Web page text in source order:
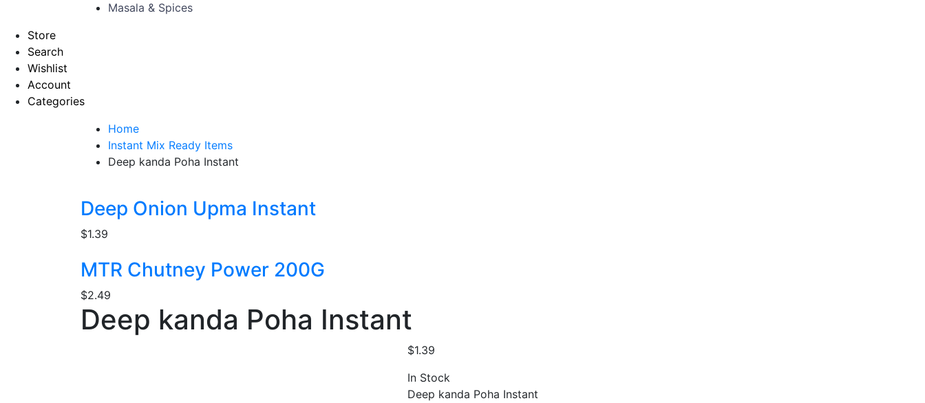
Masala & Spices
Store
Search
Wishlist
Account
Categories
Home
Instant Mix Ready Items
Deep kanda Poha Instant
Deep Onion Upma Instant
$1.39
MTR Chutney Power 200G
$2.49
Deep kanda Poha Instant
$1.39
In Stock
Deep kanda Poha Instant